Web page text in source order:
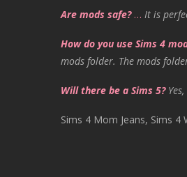
Are mods safe?… It is
How do you use Sims 4
mods folder. The mods
Will there be a Sims 5?
Sims 4 Mom Jeans, Sims